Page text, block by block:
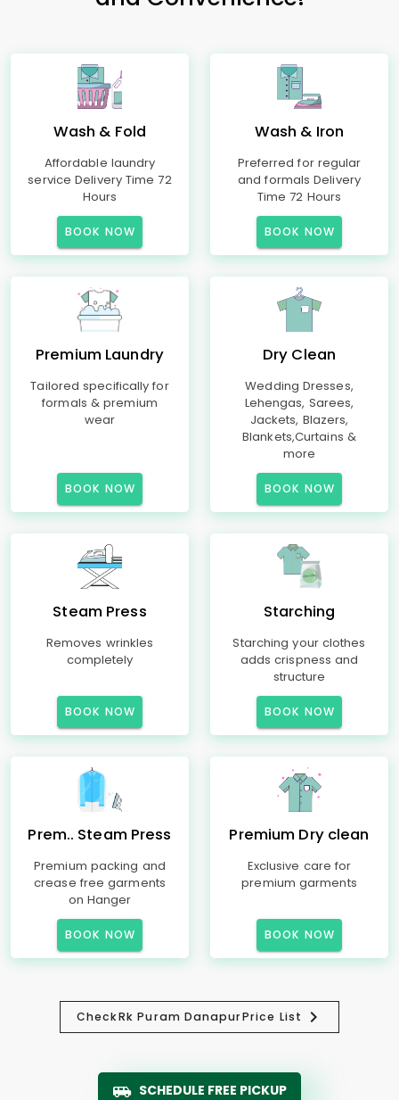
Wash & Fold
Affordable laundry
service Delivery Time 72
Hours
BOOK NOW
Wash & Iron
Preferred for regular
and formals Delivery
Time 72 Hours
BOOK NOW
Premium Laundry
Tailored specifically for
formals & premium
wear
BOOK NOW
Dry Clean
Wedding Dresses,
Lehengas, Sarees,
Jackets, Blazers,
Blankets,Curtains &
more
BOOK NOW
Steam Press
Removes wrinkles
completely
BOOK NOW
Starching
Starching your clothes
adds crispness and
structure
BOOK NOW
Prem.. Steam Press
Premium packing and
crease free garments
on Hanger
BOOK NOW
Premium Dry clean
Exclusive care for
premium garments
BOOK NOW
CheckRk Puram DanapurPrice List
SCHEDULE FREE PICKUP